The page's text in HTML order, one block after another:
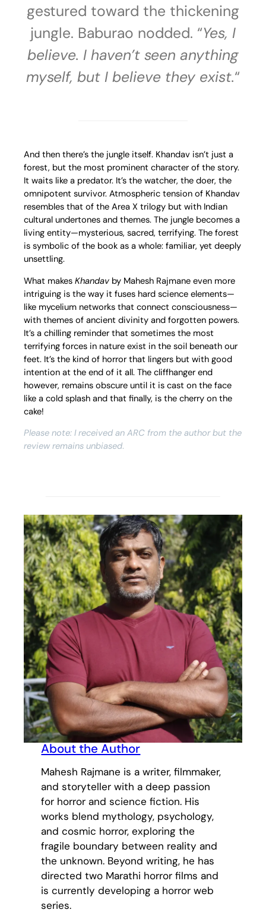
gestured toward the thickening
jungle. Baburao nodded. “Yes, I
believe. I haven’t seen anything
myself, but I believe they exist.“
And then there’s the jungle itself. Khandav isn’t just a
forest, but the most prominent character of the story.
It waits like a predator. It’s the watcher, the doer, the
omnipotent survivor. Atmospheric tension of Khandav
resembles that of the Area X trilogy but with Indian
cultural undertones and themes. The jungle becomes a
living entity—mysterious, sacred, terrifying. The forest
is symbolic of the book as a whole: familiar, yet deeply
unsettling.
What makes Khandav by Mahesh Rajmane even more
intriguing is the way it fuses hard science elements—
like mycelium networks that connect consciousness—
with themes of ancient divinity and forgotten powers.
It’s a chilling reminder that sometimes the most
terrifying forces in nature exist in the soil beneath our
feet. It’s the kind of horror that lingers but with good
intention at the end of it all. The cliffhanger end
however, remains obscure until it is cast on the face
like a cold splash and that finally, is the cherry on the
cake!
Please note: I received an ARC from the author but the
review remains unbiased.
About the Author
Mahesh Rajmane is a writer, filmmaker,
and storyteller with a deep passion
for horror and science fiction. His
works blend mythology, psychology,
and cosmic horror, exploring the
fragile boundary between reality and
the unknown. Beyond writing, he has
directed two Marathi horror films and
is currently developing a horror web
series.